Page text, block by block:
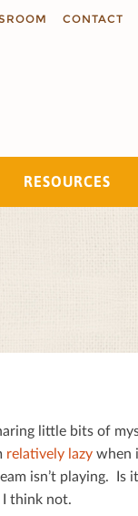
CONTACT
RESOURCES
little bits of
relatively lazywhen
isn’t playing. Is
I think not.